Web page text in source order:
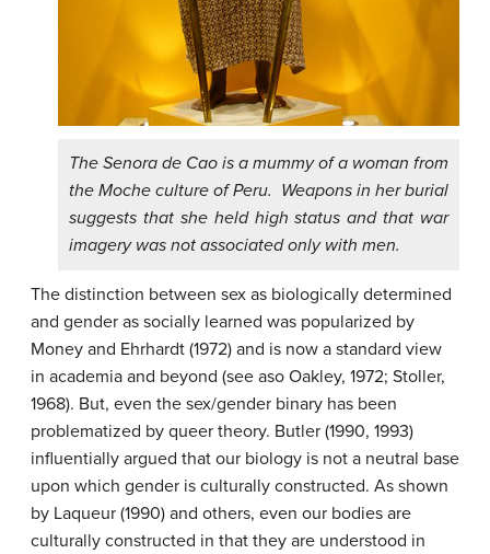
The Senora de Cao is a mummy of a woman from
the Moche culture of Peru. Weapons in her burial
suggests that she held high status and that war
imagery was not associated only with men.
The distinction between sex as biologically determined
and gender as socially learned was popularized by
Money and Ehrhardt (1972) and is now a standard view
in academia and beyond (see aso Oakley, 1972; Stoller,
1968). But, even the sex/gender binary has been
problematized by queer theory. Butler (1990, 1993)
influentially argued that our biology is not a neutral base
upon which gender is culturally constructed. As shown
by Laqueur (1990) and others, even our bodies are
culturally constructed in that they are understood in